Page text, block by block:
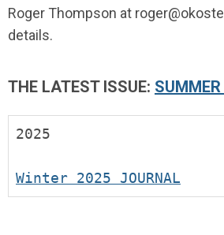
Roger Thompson at
details.
THE LATEST ISSUE:
2025
Winter 2025 JOURNAL